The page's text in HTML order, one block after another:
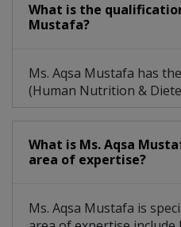
What is the
Mustafa?
Ms. Aqsa Mustafa has
(Human Nutrition &
What is Ms. Aqsa
area of expertise?
Ms. Aqsa Mustafa is